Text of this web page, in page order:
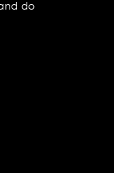
do